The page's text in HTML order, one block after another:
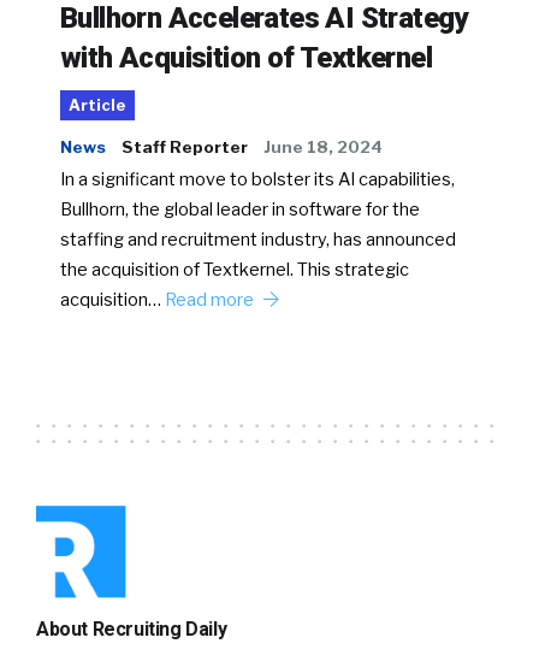
Bullhorn Accelerates AI Strategy
with Acquisition of Textkernel
Article
News Staff Reporter June 18, 2024
In a significant move to bolster its AI capabilities,
Bullhorn, the global leader in software for the
staffing and recruitment industry, has announced
the acquisition of Textkernel. This strategic
acquisition… Read more
About Recruiting Daily